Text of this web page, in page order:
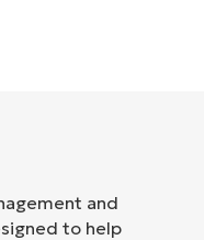
and
to help